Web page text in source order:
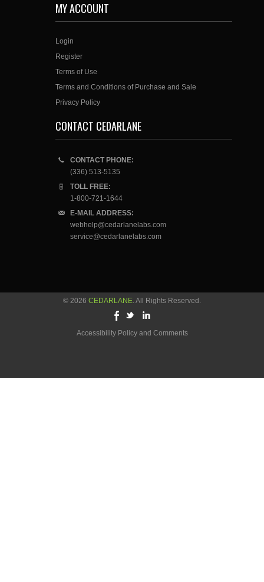
MY ACCOUNT
Login
Register
Terms of Use
Terms and Conditions of Purchase and Sale
Privacy Policy
CONTACT CEDARLANE
CONTACT PHONE:
(336) 513-5135
TOLL FREE:
1-800-721-1644
E-MAIL ADDRESS:
webhelp@cedarlanelabs.com
service@cedarlanelabs.com
© 2026 CEDARLANE. All Rights Reserved.
Accessibility Policy and Comments